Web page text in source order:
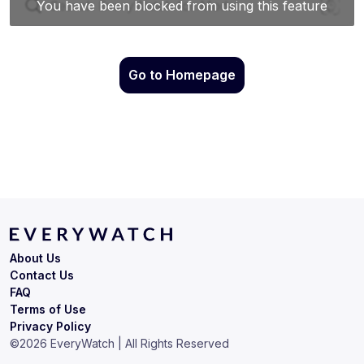
Go to Homepage
Terms of Use
Privacy Policy
About Us
Contact Us
FAQ
©2026 EveryWatch | All Rights Reserved